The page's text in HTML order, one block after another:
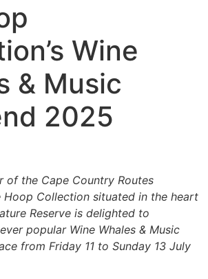
Wine
& Music
2025
of the Cape Country Routes
Hoop Collection situated in the heart
Reserve is delighted to
popular Wine Whales & Music
from Friday 11 to Sunday 13 July